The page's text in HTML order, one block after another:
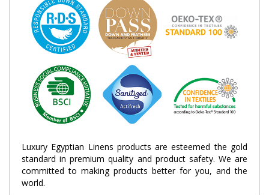
Luxury Egyptian Linens products are esteemed the gold
standard in premium quality and product safety. We are
committed to making products better for you, and the
world.